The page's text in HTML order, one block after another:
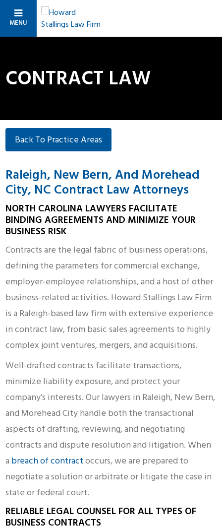
MENU
CONTRACT LAW
Back To Practice Areas
Raleigh, New Bern, And Morehead
City, NC Contract Law Attorneys
NORTH CAROLINA LAWYERS FACILITATE
BINDING AGREEMENTS AND MINIMIZE YOUR
BUSINESS RISK
Contracts are the legal fabric of business operations,
defining the parameters for commercial exchange,
employer-employee relationships, and a host of other
business-related activities. Howard Stallings Law Firm
is a Raleigh-based law firm with extensive experience
in contract law, from basic sales agreements to highly
complex joint ventures, mergers, and acquisitions.
Well-drafted contracts facilitate transactions,
minimize liability exposure, and protect your
company’s interests. Our lawyers in Raleigh, New Bern,
and Morehead City handle both the transactional
aspects of drafting, reviewing, and negotiating
contracts and dispute resolution and litigation. When
a breach of contractoccurs, we are prepared to
negotiate a solution or arbitrate or litigate the case in
state or federal court.
RELIABLE LEGAL COUNSEL FOR ALL TYPES OF
BUSINESS CONTRACTS